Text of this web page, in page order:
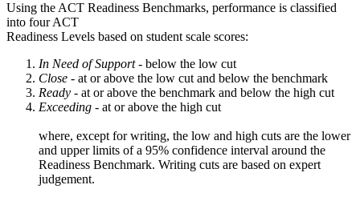
Using the ACT Readiness Benchmarks, performance is classified
into four ACT
Readiness Levels based on student scale scores:
In Need of Support - below the low cut
Close - at or above the low cut and below the benchmark
Ready - at or above the benchmark and below the high cut
Exceeding - at or above the high cut
where, except for writing, the low and high cuts are the lower
and upper limits of a 95% confidence interval around the
Readiness Benchmark. Writing cuts are based on expert
judgement.